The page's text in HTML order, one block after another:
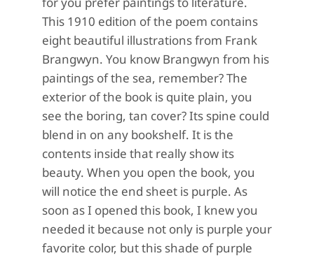
This 1910 edition of the poem contains
eight beautiful illustrations from Frank
Brangwyn. You know Brangwyn from his
paintings of the sea, remember? The
exterior of the book is quite plain, you
see the boring, tan cover? Its spine could
blend in on any bookshelf. It is the
contents inside that really show its
beauty. When you open the book, you
will notice the end sheet is purple. As
soon as I opened this book, I knew you
needed it because not only is purple your
favorite color, but this shade of purple